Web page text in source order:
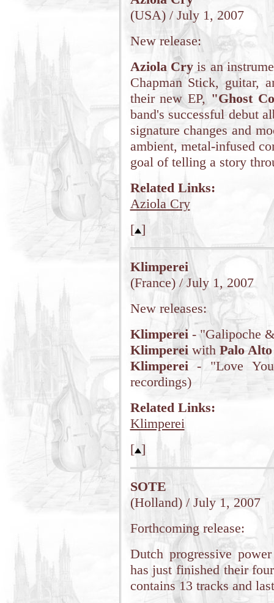
(USA) / July 1, 2007
New release:
Aziola Cryis an
Chapman Stick, guitar,
their new EP, "Ghost
band's successful debut
signature changes and
ambient, metal-infused
goal of telling a story
Related Links:
Aziola Cry
[ ]
Klimperei
(France) / July 1, 2007
New releases:
Klimperei- "Galipoche
Klimpereiwith Palo Alto
Klimperei- "Love You"
recordings)
Related Links:
Klimperei
[ ]
SOTE
(Holland) / July 1, 2007
Forthcoming release:
Dutch progressive
has just finished their
contains 13 tracks and